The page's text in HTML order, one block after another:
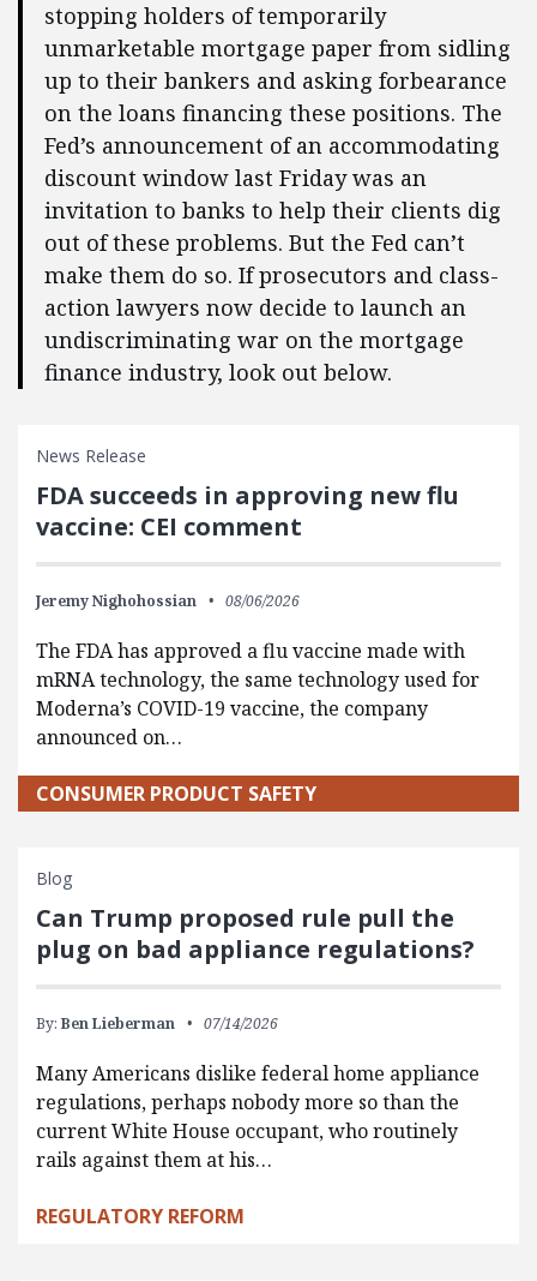
stopping holders of temporarily
unmarketable mortgage paper from sidling
up to their bankers and asking forbearance
on the loans financing these positions. The
Fed’s announcement of an accommodating
discount window last Friday was an
invitation to banks to help their clients dig
out of these problems. But the Fed can’t
make them do so. If prosecutors and class-
action lawyers now decide to launch an
undiscriminating war on the mortgage
finance industry, look out below.
News Release
FDA succeeds in approving new flu
vaccine: CEI comment
Jeremy Nighohossian 08/06/2026
The FDA has approved a flu vaccine made with
mRNA technology, the same technology used for
Moderna’s COVID-19 vaccine, the company
announced on…
CONSUMER PRODUCT SAFETY
Blog
Can Trump proposed rule pull the
plug on bad appliance regulations?
By: Ben Lieberman 07/14/2026
Many Americans dislike federal home appliance
regulations, perhaps nobody more so than the
current White House occupant, who routinely
rails against them at his…
REGULATORY REFORM